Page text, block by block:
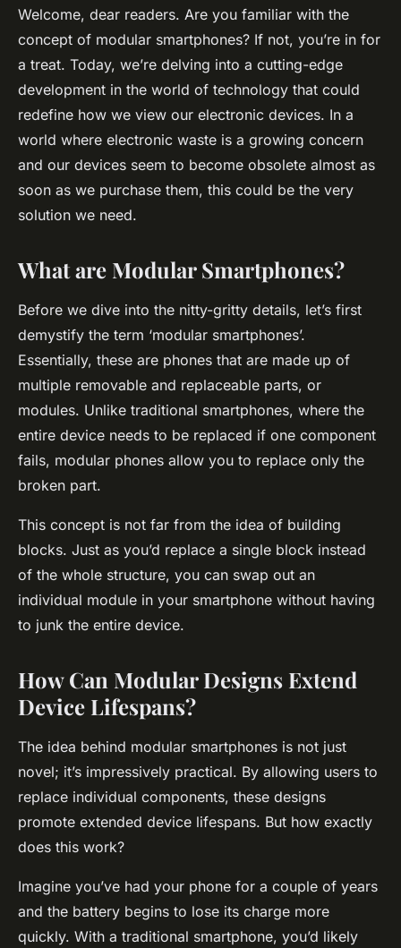
Can Modular Smartphone
Designs Promote Longer
Device Lifespans and Reduce
Electronic Waste?
admin January 30, 2024• 6 min de lecture
Welcome, dear readers. Are you familiar with the
concept of modular smartphones? If not, you’re in for
a treat. Today, we’re delving into a cutting-edge
development in the world of technology that could
redefine how we view our electronic devices. In a
world where electronic waste is a growing concern
and our devices seem to become obsolete almost as
soon as we purchase them, this could be the very
solution we need.
What are Modular Smartphones?
Before we dive into the nitty-gritty details, let’s first
demystify the term ‘modular smartphones’.
Essentially, these are phones that are made up of
multiple removable and replaceable parts, or
modules. Unlike traditional smartphones, where the
entire device needs to be replaced if one component
fails, modular phones allow you to replace only the
broken part.
This concept is not far from the idea of building
blocks. Just as you’d replace a single block instead
of the whole structure, you can swap out an
individual module in your smartphone without having
to junk the entire device.
How Can Modular Designs Extend
Device Lifespans?
The idea behind modular smartphones is not just
novel; it’s impressively practical. By allowing users to
replace individual components, these designs
promote extended device lifespans. But how exactly
does this work?
Imagine you’ve had your phone for a couple of years
and the battery begins to lose its charge more
quickly. With a traditional smartphone, you’d likely